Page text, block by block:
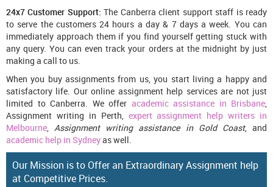
24x7 Customer Support: The Canberra client support staff is ready
to serve the customers 24 hours a day & 7 days a week. You can
immediately approach them if you find yourself getting stuck with
any query. You can even track your orders at the midnight by just
making a call to us.
When you buy assignments from us, you start living a happy and
satisfactory life. Our online assignment help services are not just
limited to Canberra. We offer academic assistance in Brisbane,
Assignment writing in Perth, expert assignment help writers in
Melbourne,Assignment writing assistance in Gold Coast, and
academic help in Sydneyas well.
Our Mission is to Offer an Extraordinary Assignment help
at Competitive Prices.